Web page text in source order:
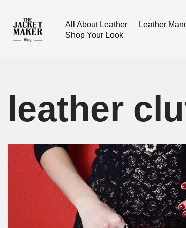
Skip
All About Leather Leather
Shop Your Look
leather